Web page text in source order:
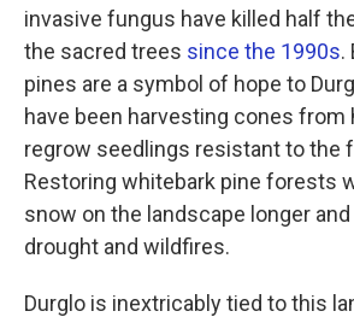
invasive fungus have killed half
the sacred trees since the 1990s.
pines are a symbol of hope to
have been harvesting cones from
regrow seedlings resistant to the
Restoring whitebark pine forests
snow on the landscape longer
drought and wildfires.
Durglo is inextricably tied to this